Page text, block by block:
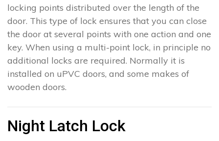
locking points distributed over the length of the
door. This type of lock ensures that you can close
the door at several points with one action and one
key. When using a multi-point lock, in principle no
additional locks are required. Normally it is
installed on uPVC doors, and some makes of
wooden doors.
Night Latch Lock